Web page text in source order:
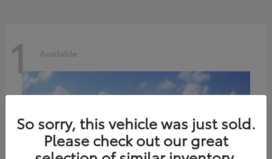
1 Available
So sorry, this vehicle was just sold.
Please check out our great